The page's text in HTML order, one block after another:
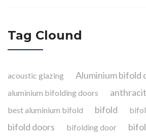
Tag Clound
acoustic glazing Aluminium bifold
aluminium bifolding doors
best aluminium bifold bifold
bifold doors bifolding door